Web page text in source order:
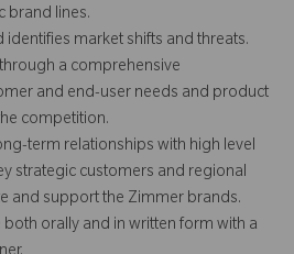
brand lines.
identifies market shifts and threats.
a comprehensive
and end-user needs and product
competition.
term relationships with high level
strategic customers and regional
and support the Zimmer brands.
orally and in written form with a